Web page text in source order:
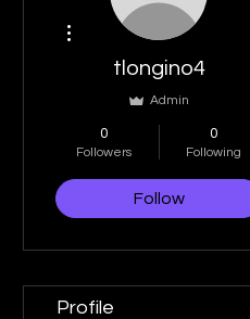
tlongino4
Admin
0
Followers
0
Following
Follow
More actions
Profile